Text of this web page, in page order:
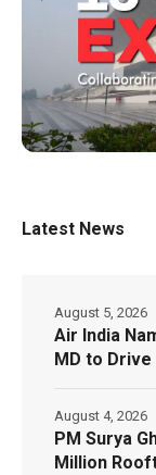
Latest News
Air India
MD to Drive
August 5, 2026
PM Surya
Million
August 4, 2026